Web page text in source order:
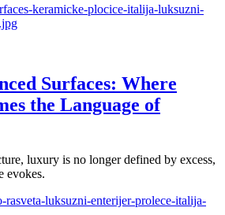
Surfaces: Where
the Language of
luxury is no longer defined by excess,
evokes.